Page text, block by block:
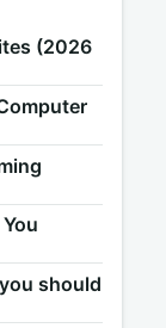
(2026
should